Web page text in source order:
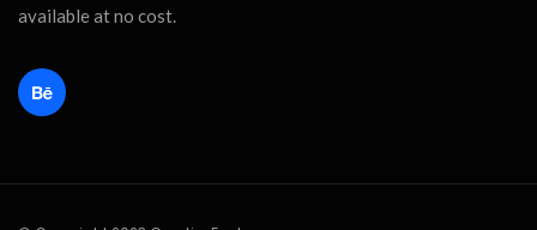
available at no cost.